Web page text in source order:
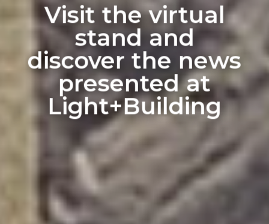
Visit the virtual
stand and
discover the news
presented at
Light+Building